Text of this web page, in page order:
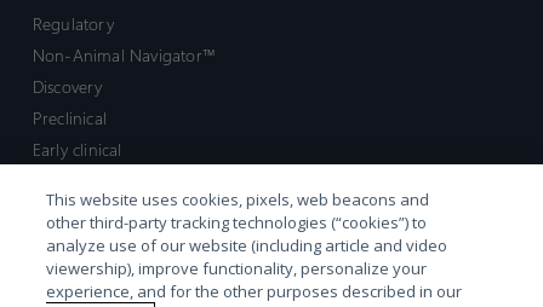
Regulatory
Non-Animal Navigator™
Discovery
Preclinical
Early clinical
Market access and commercial
Strategic Leadership
Contact
This website uses cookies, pixels, web beacons and
other third-party tracking technologies (“cookies”) to
analyze use of our website (including article and video
viewership), improve functionality, personalize your
experience, and for the other purposes described in our